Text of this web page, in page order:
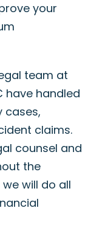
your
team at
have handled
cases,
claims.
counsel and
the
will do all